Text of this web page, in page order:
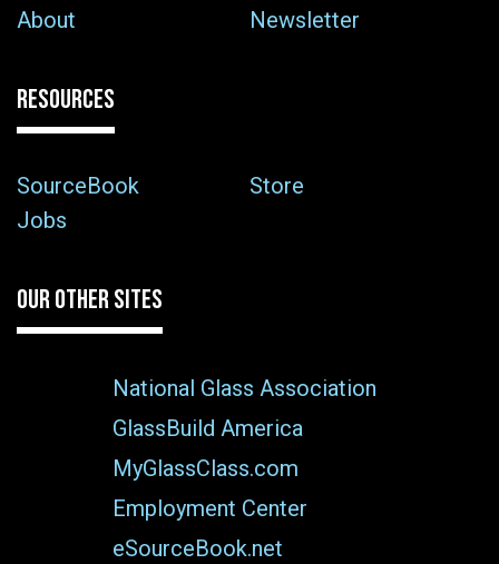
About
Newsletter
RESOURCES
SourceBook
Store
Jobs
OUR OTHER SITES
National Glass Association
GlassBuild America
MyGlassClass.com
Employment Center
eSourceBook.net